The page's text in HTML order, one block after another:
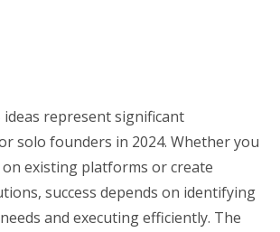
ideas represent significant
solo founders in 2024. Whether you
existing platforms or create
success depends on identifying
and executing efficiently. The